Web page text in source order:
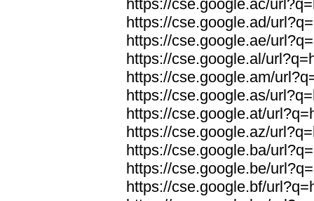
https://cse.google.ac/
https://cse.google.ad/
https://cse.google.ae/
https://cse.google.al/
https://cse.google.am/
https://cse.google.as/
https://cse.google.at/
https://cse.google.az/
https://cse.google.ba/
https://cse.google.be/
https://cse.google.bf/